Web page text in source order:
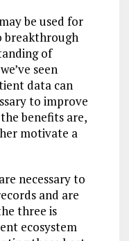
be used for
breakthrough
of
seen
data can
to improve
benefits are,
motivate a
necessary to
and are
three is
ecosystem